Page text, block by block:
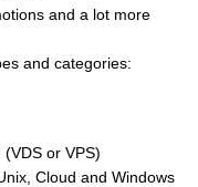
and a lot more
and categories:
or VPS)
Cloud and Windows